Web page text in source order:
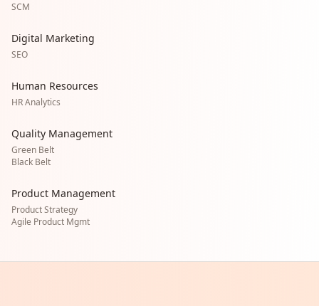
SCM
Digital Marketing
SEO
Human Resources
HR Analytics
Quality Management
Green Belt
Black Belt
Product Management
Product Strategy
Agile Product Mgmt